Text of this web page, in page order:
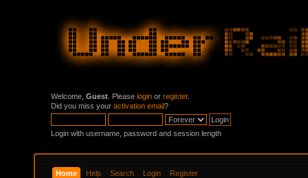
Welcome, Guest . Please login or register.
Did you miss your activation email?
Login with username, password and session length
Home Help Search Login Register